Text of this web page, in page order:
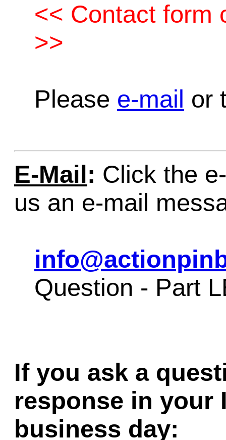
<< Contact form
>>
Please e-mail or
E-Mail : Click the
us an e-mail
Question - Part
If you ask a
response in your
business day: